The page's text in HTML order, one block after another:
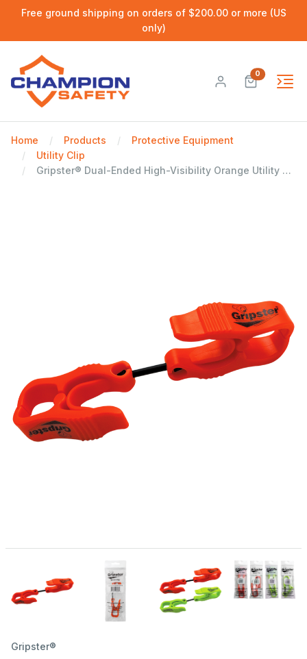
Free ground shipping on orders of $200.00 or more (US
only)
0
Home Products
Protective Equipment
Utility Clip
Gripster® Dual-Ended High-Visibility Orange Utility Clip
Gripster®